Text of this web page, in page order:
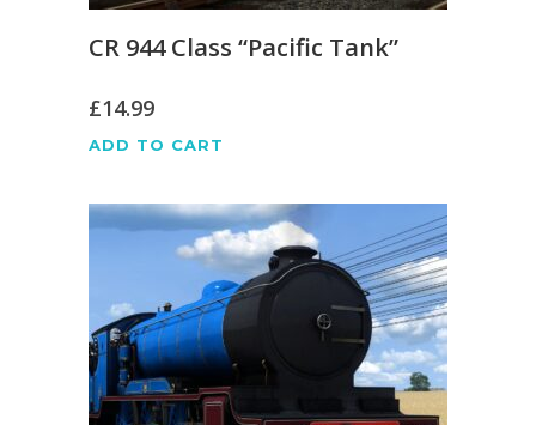
CR 944 Class “Pacific Tank”
£14.99
ADD TO CART